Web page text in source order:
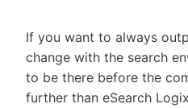
If you want to always
change with the search
to be there before the
further than eSearch